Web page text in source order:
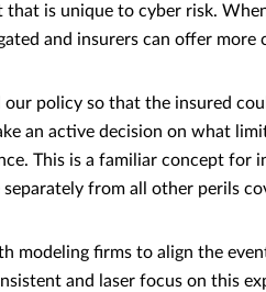
that is unique to cyber risk.
and insurers can offer more
our policy so that the insured
an active decision on what
This is a familiar concept for
separately from all other perils
modeling firms to align the
and laser focus on this